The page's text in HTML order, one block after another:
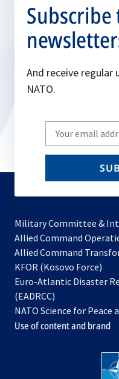
And receive regular
NATO.
Write
your
email
Military Committee &
Allied Command
Allied Command
KFOR (Kosovo Force)
in
new
tab
Euro-Atlantic Disaster
(EADRCC)
NATO Science for
Use of content and brand